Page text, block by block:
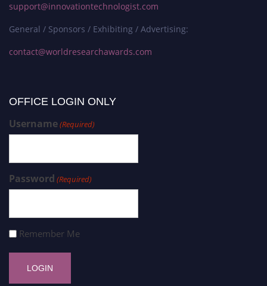
support@innovationtechnologist.com
General / Sponsors / Exhibiting / Advertising:
contact@worldresearchawards.com
OFFICE LOGIN ONLY
Username(Required)
Password (Required)
Remember Me